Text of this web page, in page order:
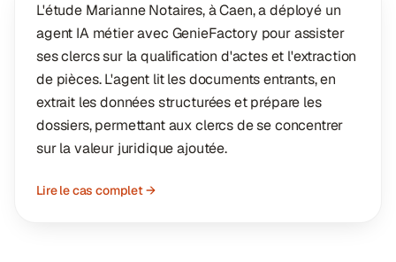
L'étude Marianne Notaires, à Caen, a déployé un
agent IA métier avec GenieFactory pour assister
ses clercs sur la qualification d'actes et l'extraction
de pièces. L'agent lit les documents entrants, en
extrait les données structurées et prépare les
dossiers, permettant aux clercs de se concentrer
sur la valeur juridique ajoutée.
Lire le cas complet →